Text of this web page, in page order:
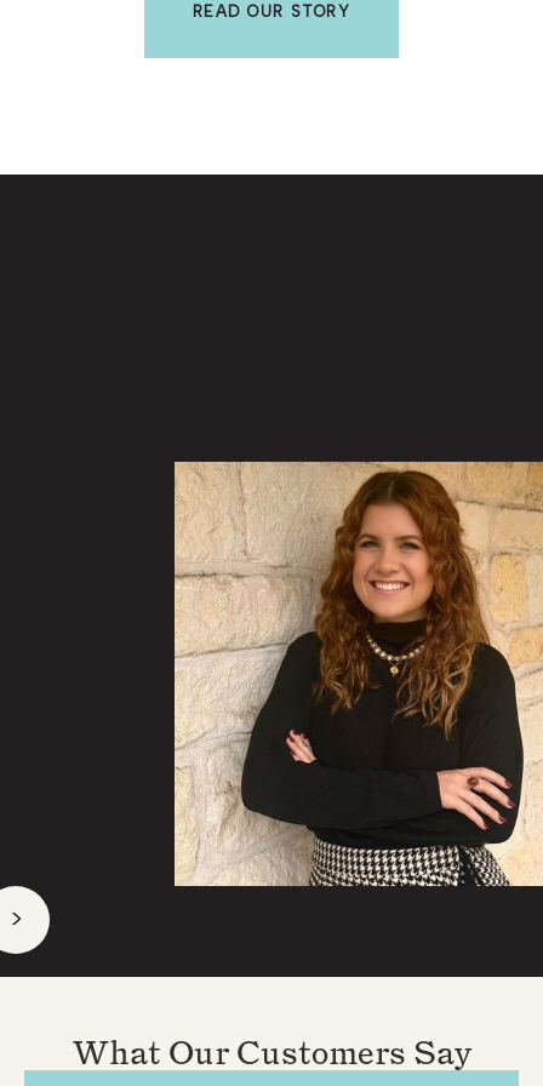
READ OUR STORY
>
What Our Customers Say